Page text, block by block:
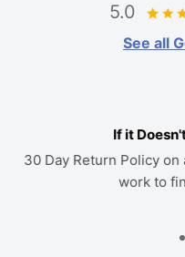
5.0
See all
If it
30 Day Return Policy
work to